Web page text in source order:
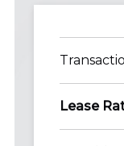
Lease